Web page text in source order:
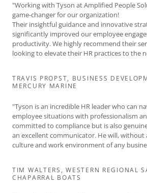
"Working with Tyson at Amplified People
game-changer for our organization!
Their insightful guidance and innovative
significantly improved our employee
productivity. We highly recommend their
looking to elevate their HR practices to the
TRAVIS PROPST, BUSINESS
MERCURY MARINE
"Tyson is an incredible HR leader who can
employee situations with professionalism
committed to compliance but is also
an excellent communicator. He will,
culture and work environment of any
TIM WALTERS, WESTERN REGIONAL
CHAPARRAL BOATS